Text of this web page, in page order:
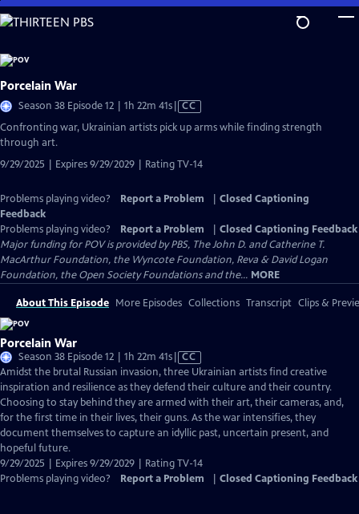
Skip
to
Content
Porcelain War
Season 38 Episode 12 | 1h 22m 41sVideo
has
Closed
CC
Confronting war, Ukrainian artists pick up arms while finding strength
through art.
9/29/2025 | Expires 9/29/2029 | Rating TV-14
Problems playing video? Report a Problem
Closed Captioning
Feedback
Problems playing video?
Report a Problem
Closed Captioning Feedback
Major funding for POV is provided by PBS, The John D. and Catherine T.
MacArthur Foundation, the Wyncote Foundation, Reva & David Logan
Foundation, the Open Society Foundations and the... MORE
About This Episode More Episodes Collections Transcript Clips &
Porcelain War
Season 38 Episode 12 | 1h 22m 41sVideo
has
Closed
Captions
CC
Amidst the brutal Russian invasion, three Ukrainian artists find creative
inspiration and resilience as they defend their culture and their country.
Choosing to stay behind they are armed with their art, their cameras, and,
for the first time in their lives, their guns. As the war intensifies, they
document themselves to capture an idyllic past, uncertain present, and
hopeful future.
9/29/2025 | Expires 9/29/2029 | Rating TV-14
Problems playing video?
Report a Problem Closed Captioning Feedback